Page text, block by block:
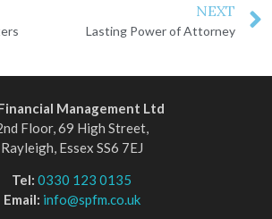
NEXT
Lasting Power of Attorney
Management Ltd
Floor, 69 High Street,
Rayleigh, Essex SS6 7EJ
Tel: 0330 123 0135
Email: info@spfm.co.uk